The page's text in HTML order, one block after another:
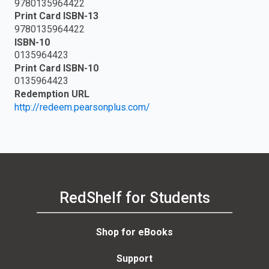
9780135964422
Print Card ISBN-13
9780135964422
ISBN-10
0135964423
Print Card ISBN-10
0135964423
Redemption URL
http://redeem.pearsonplus.com/
RedShelf for Students
Shop for eBooks
Support